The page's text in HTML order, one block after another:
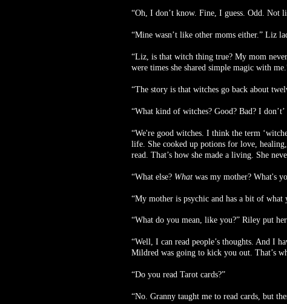
“Oh, I don’t know. Fine, I guess. Odd. Not
“Mine wasn’t like other moms either.” Liz
“Liz, is that witch thing true? My mom
were times she shared simple magic with
“The story is that witches go back about
“What kind of witches? Good? Bad? I
“We're good witches. I think the term
life. She cooked up potions for love,
read. That’s how she made a living. She
“What else? What was my mother? What's
“My mother is psychic and has a bit of
“What do you mean, like you?” Riley put
“Well, I can read people’s thoughts. And I
Mildred was going to kick you out. That’s
“Do you read Tarot cards?”
“No. Granny taught me to read cards, but